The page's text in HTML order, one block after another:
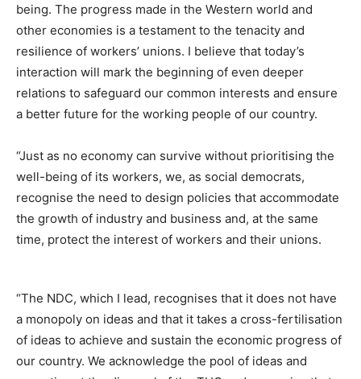
being. The progress made in the Western world and
other economies is a testament to the tenacity and
resilience of workers’ unions. I believe that today’s
interaction will mark the beginning of even deeper
relations to safeguard our common interests and ensure
a better future for the working people of our country.
“Just as no economy can survive without prioritising the
well-being of its workers, we, as social democrats,
recognise the need to design policies that accommodate
the growth of industry and business and, at the same
time, protect the interest of workers and their unions.
“The NDC, which I lead, recognises that it does not have
a monopoly on ideas and that it takes a cross-fertilisation
of ideas to achieve and sustain the economic progress of
our country. We acknowledge the pool of ideas and